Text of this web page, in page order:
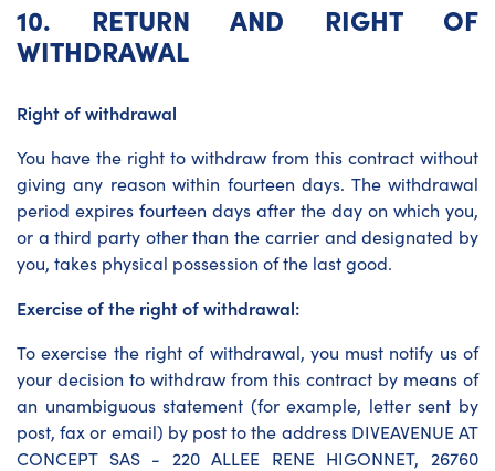
10. RETURN AND RIGHT OF
WITHDRAWAL
Right of withdrawal
You have the right to withdraw from this contract without
giving any reason within fourteen days. The withdrawal
period expires fourteen days after the day on which you,
or a third party other than the carrier and designated by
you, takes physical possession of the last good.
Exercise of the right of withdrawal:
To exercise the right of withdrawal, you must notify us of
your decision to withdraw from this contract by means of
an unambiguous statement (for example, letter sent by
post, fax or email) by post to the address DIVEAVENUE AT
CONCEPT SAS - 220 ALLEE RENE HIGONNET, 26760